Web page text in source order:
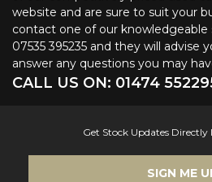
website and are sure to suit your
contact one of our knowledgeable
07535 395235 and they will advise
answer any questions you may
CALL US ON: 01474
Get Stock Updates Directly
SIGN ME